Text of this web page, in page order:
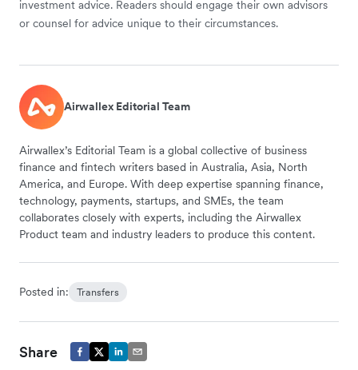
investment advice. Readers should engage their own advisors
or counsel for advice unique to their circumstances.
Airwallex Editorial Team
Airwallex’s Editorial Team is a global collective of business
finance and fintech writers based in Australia, Asia, North
America, and Europe. With deep expertise spanning finance,
technology, payments, startups, and SMEs, the team
collaborates closely with experts, including the Airwallex
Product team and industry leaders to produce this content.
Posted in: Transfers
Share